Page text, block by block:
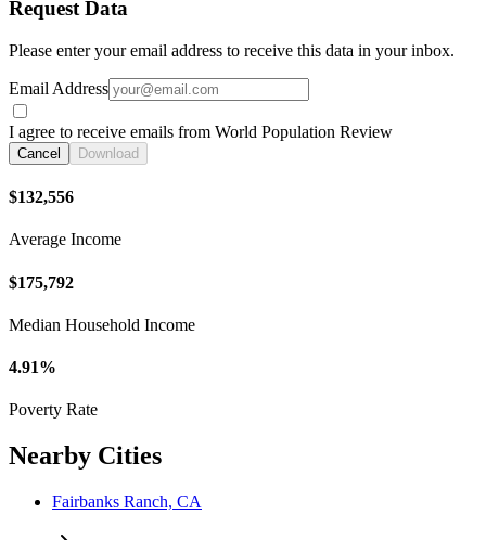
Request Data
Please enter your email address to receive this data in your inbox.
Email Address
I agree to receive emails from World Population Review
Cancel Download
$132,556
Average Income
$175,792
Median Household Income
4.91%
Poverty Rate
Nearby Cities
Fairbanks Ranch, CA